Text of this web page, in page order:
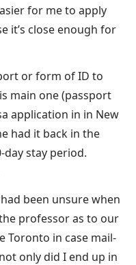
for me to apply
it’s close enough for
or form of ID to
main one (passport
application in in New
had it back in the
day stay period.
been unsure when
professor as to our
Toronto in case mail-
only did I end up in